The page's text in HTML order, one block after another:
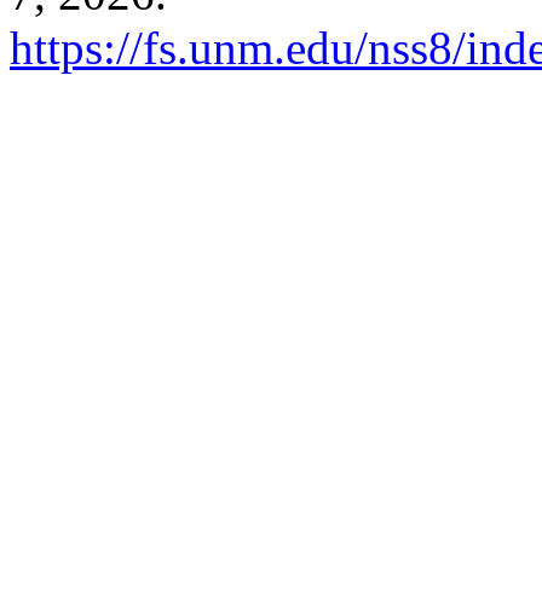
https://fs.unm.edu/nss8/